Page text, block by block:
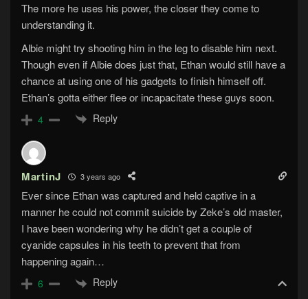
The more he uses his power, the closer they come to
understanding it.
Albie might try shooting him in the leg to disable him next.
Though even if Albie does just that, Ethan would still have a
chance at using one of his gadgets to finish himself off.
Ethan’s gotta either flee or incapacitate these guys soon.
4 Reply
MartinJ 3 years ago
Ever since Ethan was captured and held captive in a
manner he could not commit suicide by Zeke’s old master,
I have been wondering why he didn’t get a couple of
cyanide capsules in his teeth to prevent that from
happening again…
6 Reply